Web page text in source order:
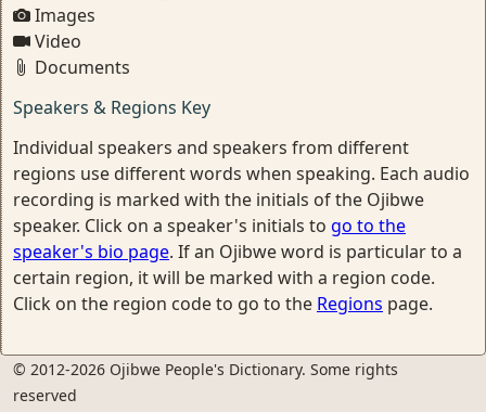
Images
Video
Documents
Speakers & Regions Key
Individual speakers and speakers from different
regions use different words when speaking. Each audio
recording is marked with the initials of the Ojibwe
speaker. Click on a speaker's initials to go to the
speaker's bio page. If an Ojibwe word is particular to a
certain region, it will be marked with a region code.
Click on the region code to go to the Regions page.
© 2012-2026 Ojibwe People's Dictionary. Some rights
reserved